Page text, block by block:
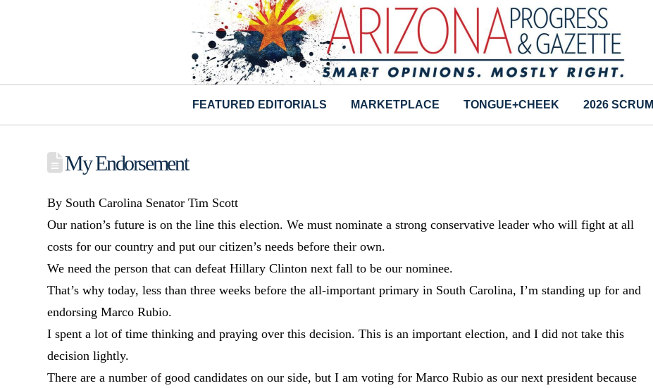
FEATURED EDITORIALS MARKETPLACE TONGUE+CHEEK 2026 SCRUM
My Endorsement
By South Carolina Senator Tim Scott
Our nation’s future is on the line this election. We must nominate a strong conservative leader who will fight at all
costs for our country and put our citizen’s needs before their own.
We need the person that can defeat Hillary Clinton next fall to be our nominee.
That’s why today, less than three weeks before the all-important primary in South Carolina, I’m standing up for and
endorsing Marco Rubio.
I spent a lot of time thinking and praying over this decision. This is an important election, and I did not take this
decision lightly.
There are a number of good candidates on our side, but I am voting for Marco Rubio as our next president because